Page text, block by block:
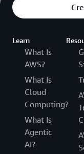
Learn
What Is
AWS?
What Is
Cloud
Computing?
What Is
Agentic
AI?